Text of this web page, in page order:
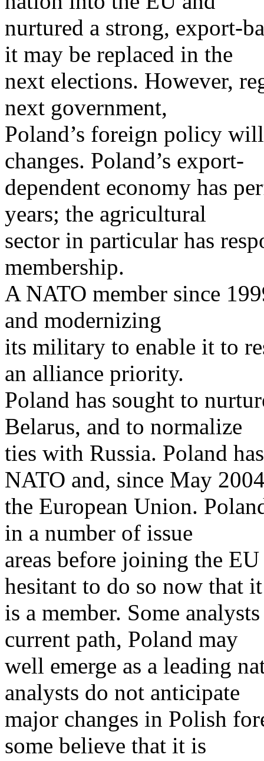
nurtured a strong, export-
it may be replaced in the
next elections. However,
next government,
Poland’s foreign policy
changes. Poland’s export-
dependent economy has
years; the agricultural
sector in particular has
membership.
A NATO member since
and modernizing
its military to enable it to
an alliance priority.
Poland has sought to
Belarus, and to normalize
ties with Russia. Poland
NATO and, since May
the European Union.
in a number of issue
areas before joining the
hesitant to do so now that it
is a member. Some
current path, Poland may
well emerge as a leading
analysts do not anticipate
major changes in Polish
some believe that it is